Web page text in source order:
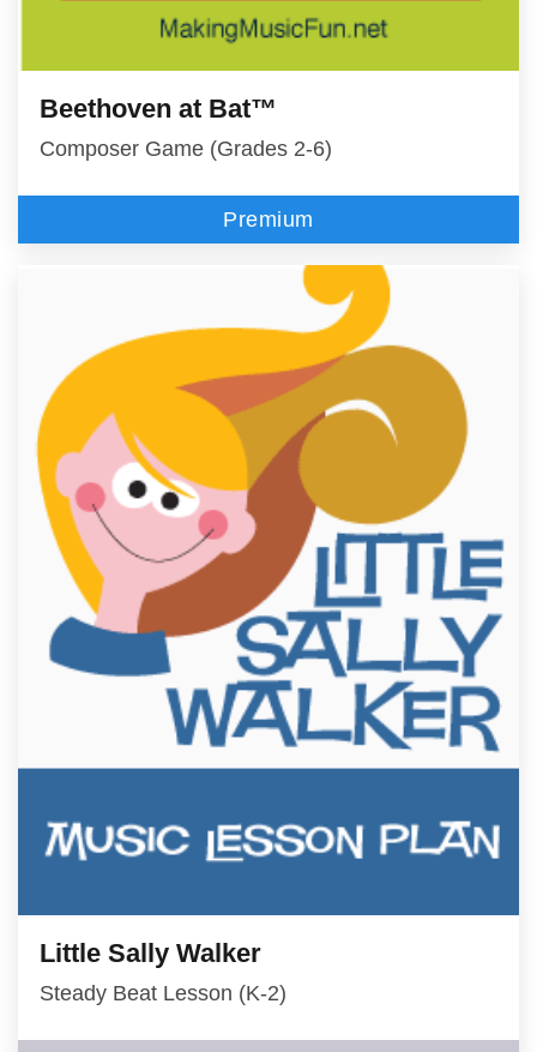
Beethoven at Bat™
Composer Game (Grades 2-6)
Premium
Little Sally Walker
Steady Beat Lesson (K-2)